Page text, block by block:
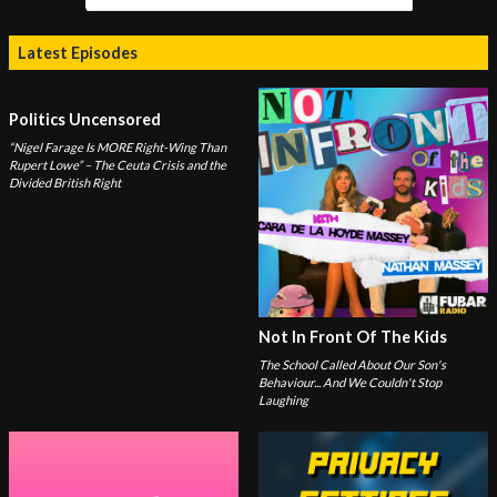
Latest Episodes
Politics Uncensored
“Nigel Farage Is MORE Right-Wing Than
Rupert Lowe” – The Ceuta Crisis and the
Divided British Right
Not In Front Of The Kids
The School Called About Our Son's
Behaviour... And We Couldn't Stop
Laughing